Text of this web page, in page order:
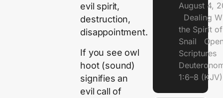
evil spirit,
destruction,
disappointment.
If you see owl
hoot (sound)
signifies an
evil call of
August 4,
Dealing
the Spirit
Snail
Scriptures
1:6–8